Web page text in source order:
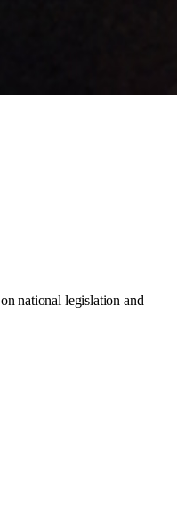
on national legislation and